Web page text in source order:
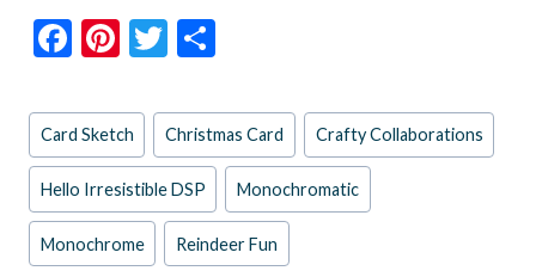
F
e
b
o
o
k
Pi
er
es
t
T
itt
er
ar
e
Post
Tags:
Card Sketch Christmas Card Crafty Collaborations
Hello Irresistible DSP Monochromatic
Monochrome Reindeer Fun